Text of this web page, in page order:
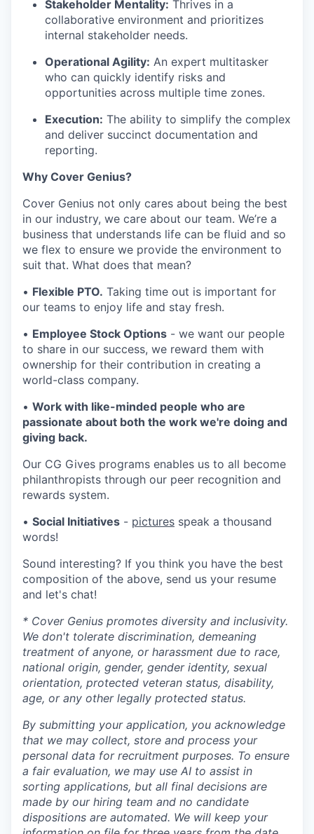
Stakeholder Mentality: Thrives in a
collaborative environment and prioritizes
internal stakeholder needs.
Operational Agility: An expert multitasker
who can quickly identify risks and
opportunities across multiple time zones.
Execution: The ability to simplify the complex
and deliver succinct documentation and
reporting.
Why Cover Genius?
Cover Genius not only cares about being the best
in our industry, we care about our team. We’re a
business that understands life can be fluid and so
we flex to ensure we provide the environment to
suit that. What does that mean?
• Flexible PTO. Taking time out is important for
our teams to enjoy life and stay fresh.
• Employee Stock Options - we want our people
to share in our success, we reward them with
ownership for their contribution in creating a
world-class company.
• Work with like-minded people who are
passionate about both the work we're doing and
giving back.
Our CG Gives programs enables us to all become
philanthropists through our peer recognition and
rewards system.
• Social Initiatives - pictures speak a thousand
words!
Sound interesting? If you think you have the best
composition of the above, send us your resume
and let's chat!
* Cover Genius promotes diversity and inclusivity.
We don't tolerate discrimination, demeaning
treatment of anyone, or harassment due to race,
national origin, gender, gender identity, sexual
orientation, protected veteran status, disability,
age, or any other legally protected status.
By submitting your application, you acknowledge
that we may collect, store and process your
personal data for recruitment purposes. To ensure
a fair evaluation, we may use AI to assist in
sorting applications, but all final decisions are
made by our hiring team and no candidate
dispositions are automated. We will keep your